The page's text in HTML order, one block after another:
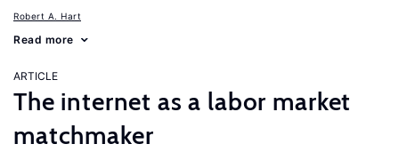
Robert A. Hart
Read more
ARTICLE
The internet as a labor market
matchmaker